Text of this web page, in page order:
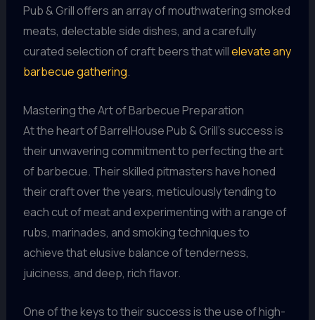
Pub & Grill offers an array of mouthwatering smoked
meats, delectable side dishes, and a carefully
curated selection of craft beers that willelevate any
barbecue gathering.
Mastering the Art of Barbecue Preparation
At the heart of BarrelHouse Pub & Grill’s success is
their unwavering commitment to perfecting the art
of barbecue. Their skilled pitmasters have honed
their craft over the years, meticulously tending to
each cut of meat and experimenting with a range of
rubs, marinades, and smoking techniques to
achieve that elusive balance of tenderness,
juiciness, and deep, rich flavor.
One of the keys to their success is the use of high-